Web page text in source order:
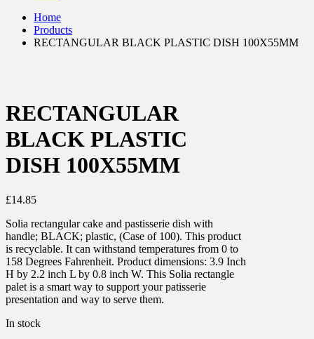
Home
Products
RECTANGULAR BLACK PLASTIC DISH 100X55MM
RECTANGULAR
BLACK PLASTIC
DISH 100X55MM
£14.85
Solia rectangular cake and pastisserie dish with
handle; BLACK; plastic, (Case of 100). This product
is recyclable. It can withstand temperatures from 0 to
158 Degrees Fahrenheit. Product dimensions: 3.9 Inch
H by 2.2 inch L by 0.8 inch W. This Solia rectangle
palet is a smart way to support your patisserie
presentation and way to serve them.
In stock